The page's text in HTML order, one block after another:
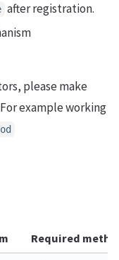
after registration.
please make
example working
Required